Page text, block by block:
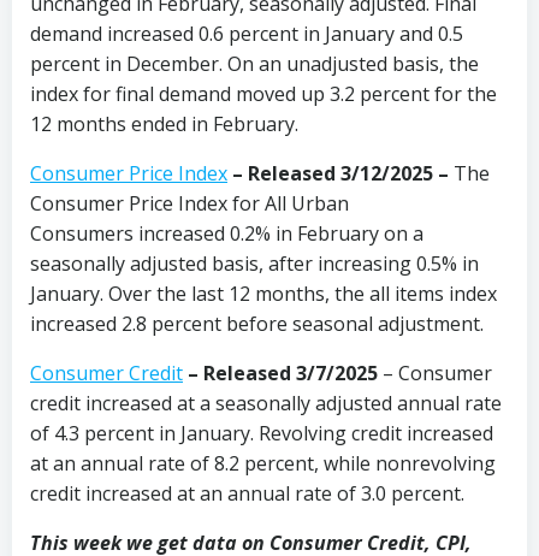
demand increased 0.6 percent in January and 0.5
percent in December. On an unadjusted basis, the
index for final demand moved up 3.2 percent for the
12 months ended in February.
Consumer Price Index – Released 3/12/2025 – The
Consumer Price Index for All Urban
Consumers increased 0.2% in February on a
seasonally adjusted basis, after increasing 0.5% in
January. Over the last 12 months, the all items index
increased 2.8 percent before seasonal adjustment.
Consumer Credit – Released 3/7/2025 – Consumer
credit increased at a seasonally adjusted annual rate
of 4.3 percent in January. Revolving credit increased
at an annual rate of 8.2 percent, while nonrevolving
credit increased at an annual rate of 3.0 percent.
This week we get data on Consumer Credit, CPI,